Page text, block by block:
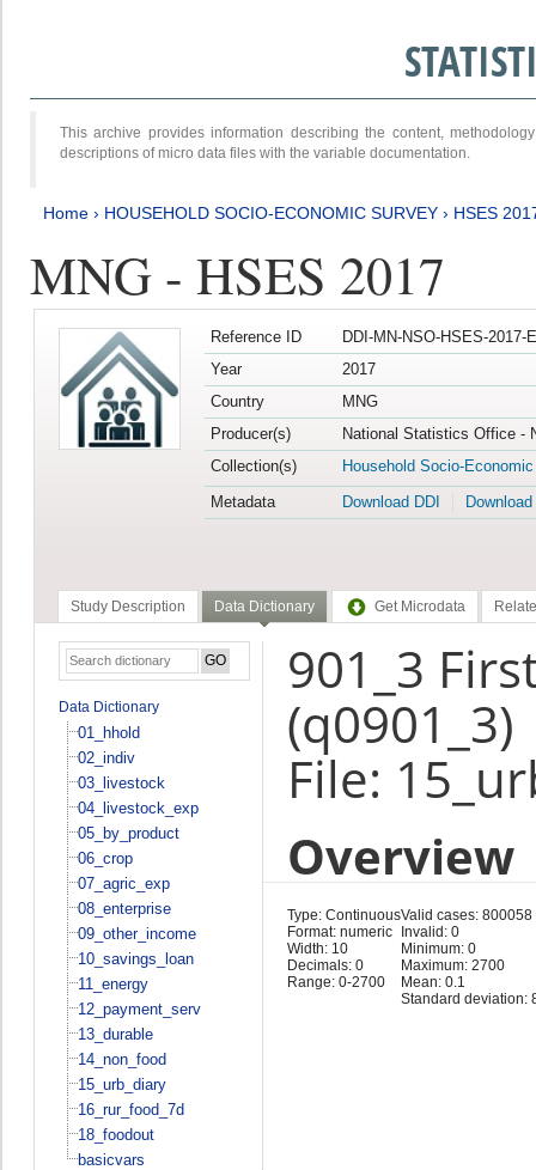
This archive provides information describing the content,
descriptions of micro data files with the variable documentation.
Home › HOUSEHOLD SOCIO-ECONOMIC SURVEY › HSES
MNG - HSES 2017
Reference ID
DDI-MN-NSO-HSES-2017-
Year
2017
Country
MNG
Producer(s)
National Statistics Office -
Collection(s)
Household Socio-
Metadata
Download DDI
Study Description Data Dictionary Get Microdata
Data Dictionary
01_hhold
02_indiv
03_livestock
04_livestock_exp
05_by_product
06_crop
07_agric_exp
08_enterprise
09_other_income
10_savings_loan
11_energy
12_payment_serv
13_durable
14_non_food
15_urb_diary
16_rur_food_7d
18_foodout
basicvars
901_3
(q0901_3)
File:
Overview
Type: Continuous
Format: numeric
Width: 10
Decimals: 0
Range: 0-2700
Valid cases: 800058
Invalid: 0
Minimum: 0
Maximum: 2700
Mean: 0.1
Standard deviation: